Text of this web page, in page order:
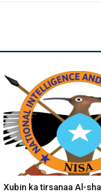
Xubin ka tirsanaa Al-